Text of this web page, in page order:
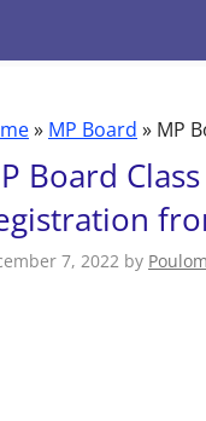
» MP Board » MP
Board
7, 2022 by